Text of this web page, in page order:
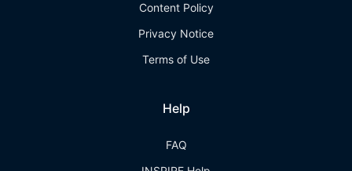
Content Policy
Privacy Notice
Terms of Use
Help
FAQ